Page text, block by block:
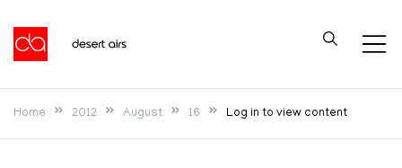
content
Desert Airs
Home 2012 August 16 Log in to view content